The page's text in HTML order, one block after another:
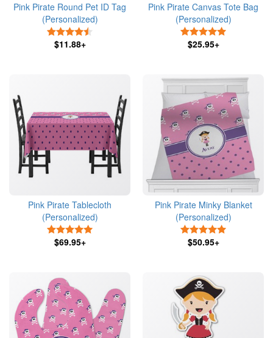
Pink Pirate Round Pet ID Tag
(Personalized)
$11.88+
Pink Pirate Canvas Tote Bag
(Personalized)
$25.95+
Pink Pirate Tablecloth
(Personalized)
$69.95+
Pink Pirate Minky Blanket
(Personalized)
$50.95+